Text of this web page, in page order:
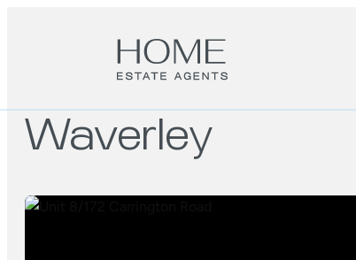
Waverley